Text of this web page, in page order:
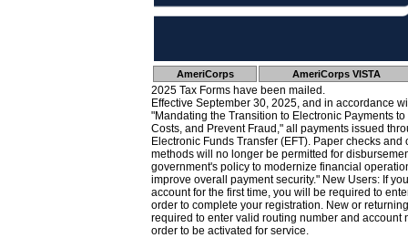
AmeriCorps AmeriCorps VISTA
2025 Tax Forms have been mailed.
Effective September 30, 2025, and in accordance
"Mandating the Transition to Electronic Payments
Costs, and Prevent Fraud," all payments issued
Electronic Funds Transfer (EFT). Paper checks
methods will no longer be permitted for
government's policy to modernize financial
improve overall payment security." New Users: If
account for the first time, you will be required to
order to complete your registration. New or
required to enter valid routing number and account
order to be activated for service.